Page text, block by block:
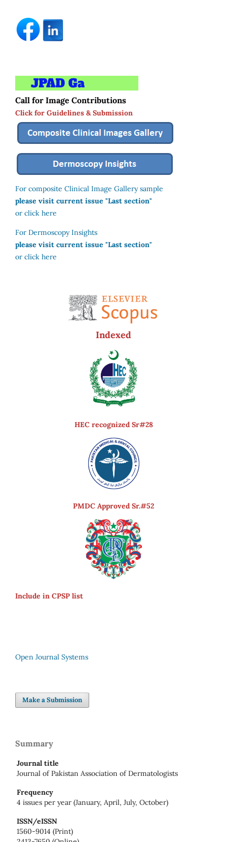
Call for Image Contributions
Click for Guidelines & Submission
For composite Clinical Image Gallery sample
please visit current issue "Last section"
or click here
For Dermoscopy Insights
please visit current issue "Last section"
or click here
Indexed
HEC recognized Sr#28
PMDC Approved Sr.#52
Include in CPSP list
Open Journal Systems
Make a Submission
Summary
Journal title
Journal of Pakistan Association of Dermatologists
Frequency
4 issues per year (January, April, July, October)
ISSN/eISSN
1560-9014 (Print)